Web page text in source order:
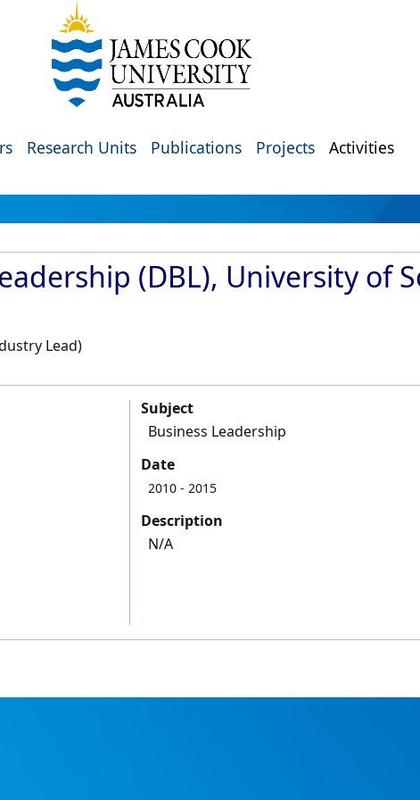
Research Units Publications Projects Activities
(DBL), University of
Lead)
Subject
Business Leadership
Date
2010 - 2015
Description
N/A